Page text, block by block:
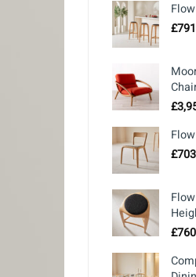
£
£
£
£